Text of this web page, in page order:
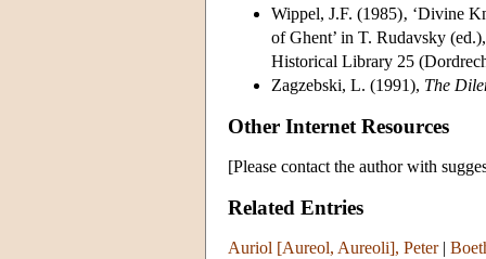
Wippel, J.F. (1985)‚ ‘Divine
of Ghent’ in T. Rudavsky
Historical Library 25
Zagzebski, L. (1991), The
Other Internet Resources
[Please contact the author with
Related Entries
Auriol [Aureol, Aureoli], Peter|